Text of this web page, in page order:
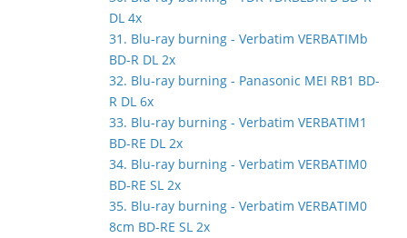
DL 4x
31. Blu-ray burning - Verbatim VERBATIMb
BD-R DL 2x
32. Blu-ray burning - Panasonic MEI RB1 BD-
R DL 6x
33. Blu-ray burning - Verbatim VERBATIM1
BD-RE DL 2x
34. Blu-ray burning - Verbatim VERBATIM0
BD-RE SL 2x
35. Blu-ray burning - Verbatim VERBATIM0
8cm BD-RE SL 2x